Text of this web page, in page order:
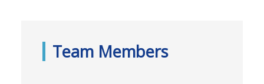
Team Members